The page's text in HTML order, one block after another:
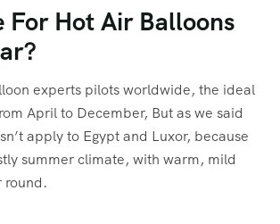
For Hot Air Balloons
experts pilots worldwide, the ideal
April to December, But as we said
apply to Egypt and Luxor, because
summer climate, with warm, mild
round.